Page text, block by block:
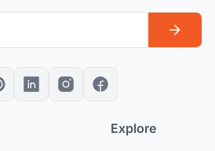
Explore